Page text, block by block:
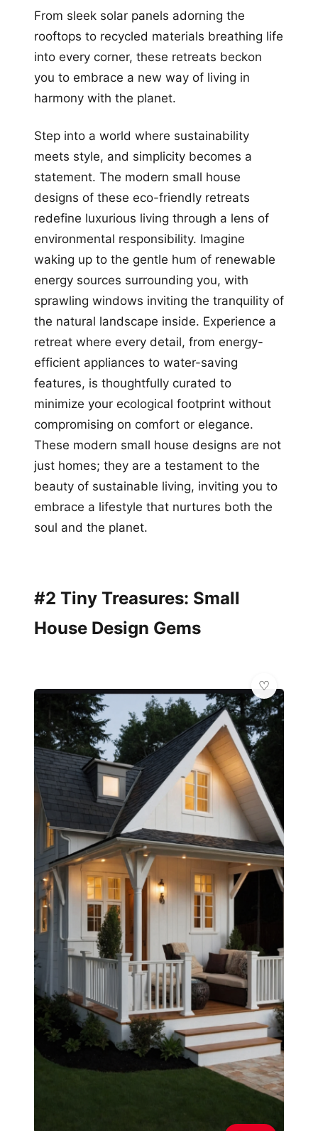
From sleek solar panels adorning the
rooftops to recycled materials breathing life
into every corner, these retreats beckon
you to embrace a new way of living in
harmony with the planet.
Step into a world where sustainability
meets style, and simplicity becomes a
statement. The modern small house
designs of these eco-friendly retreats
redefine luxurious living through a lens of
environmental responsibility. Imagine
waking up to the gentle hum of renewable
energy sources surrounding you, with
sprawling windows inviting the tranquility of
the natural landscape inside. Experience a
retreat where every detail, from energy-
efficient appliances to water-saving
features, is thoughtfully curated to
minimize your ecological footprint without
compromising on comfort or elegance.
These modern small house designs are not
just homes; they are a testament to the
beauty of sustainable living, inviting you to
embrace a lifestyle that nurtures both the
soul and the planet.
#2 Tiny Treasures: Small
House Design Gems